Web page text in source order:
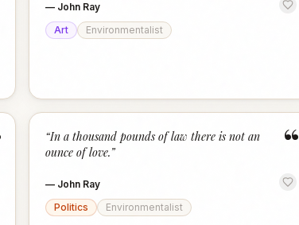
— John Ray
Art
Environmentalist
“
“In a thousand pounds of law there is not an
ounce of love.”
— John Ray
Politics
Environmentalist